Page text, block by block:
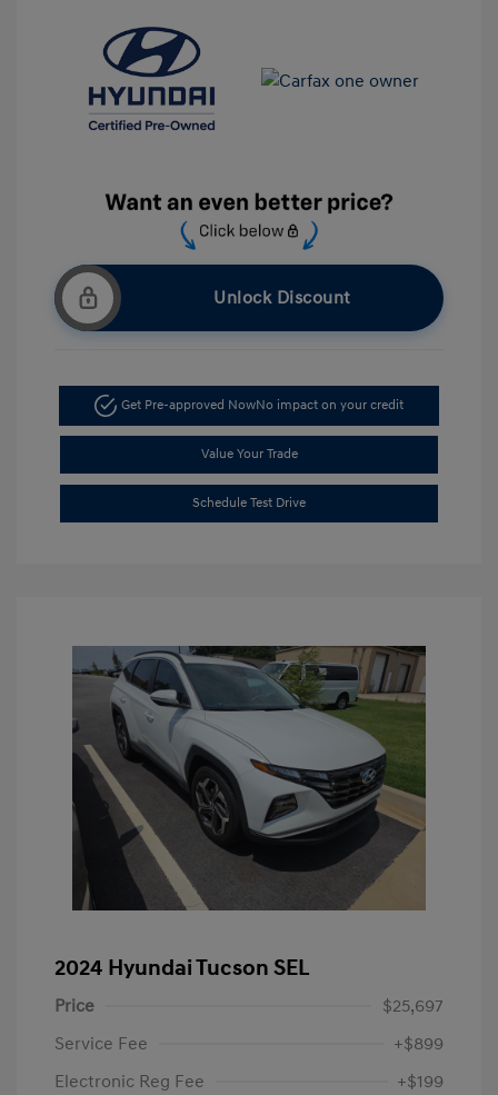
Unlock Discount
Get Pre-approved NowNo impact on your credit
Value Your Trade
Schedule Test Drive
2024 Hyundai Tucson SEL
Price
$25,697
Service Fee
+$899
Electronic Reg Fee
+$199